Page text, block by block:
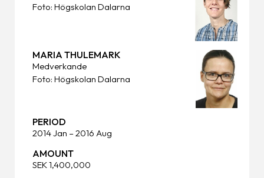
PERIOD
2014 Jan – 2016 Aug
AMOUNT
SEK 1,400,000
Foto: Högskolan Dalarna
MARIA THULEMARK
Medverkande
Foto: Högskolan Dalarna